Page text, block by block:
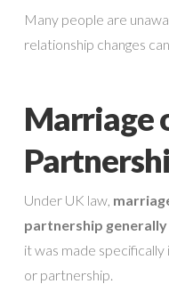
Many people are
relationship changes
Marriage
Under UK law,
partnership
it was made
or partnership.